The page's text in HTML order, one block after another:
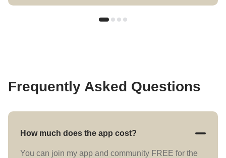
Frequently Asked Questions
How much does the app cost?
You can join my app and community FREE for the